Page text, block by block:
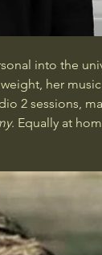
into the
her
2 sessions,
. Equally at